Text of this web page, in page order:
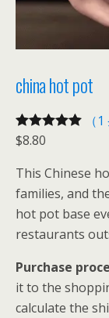
china hot pot
评级
1
客户进行了
评价
（
$8.80
This Chinese
families, and
hot pot base
restaurants
Purchase
it to the
calculate the